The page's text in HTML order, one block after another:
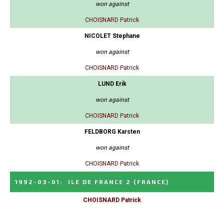
won against
CHOISNARD Patrick
NICOLET Stephane
won against
CHOISNARD Patrick
LUND Erik
won against
CHOISNARD Patrick
FELDBORG Karsten
won against
CHOISNARD Patrick
1992-03-01 : ILE DE FRANCE 2 (FRANCE)
CHOISNARD Patrick